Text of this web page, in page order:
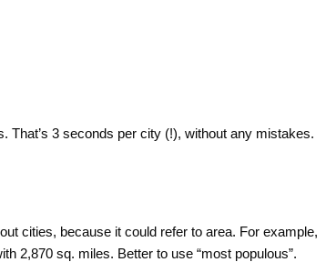
That’s 3 seconds per city (!), without any mistakes.
cities, because it could refer to area. For example,
2,870 sq. miles. Better to use “most populous”.